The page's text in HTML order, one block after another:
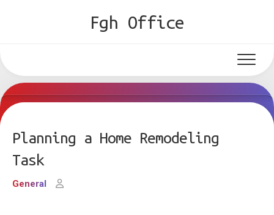
Fgh Office
Planning a Home Remodeling
Task
General